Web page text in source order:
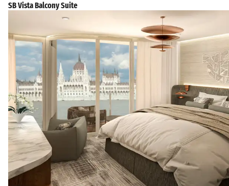
SB Vista Balcony Suite